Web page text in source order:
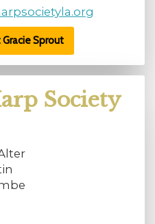
Sprout
Society